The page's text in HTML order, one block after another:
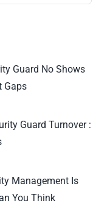
Guard No Shows
Gaps
Guard Turnover :
Management Is
You Think